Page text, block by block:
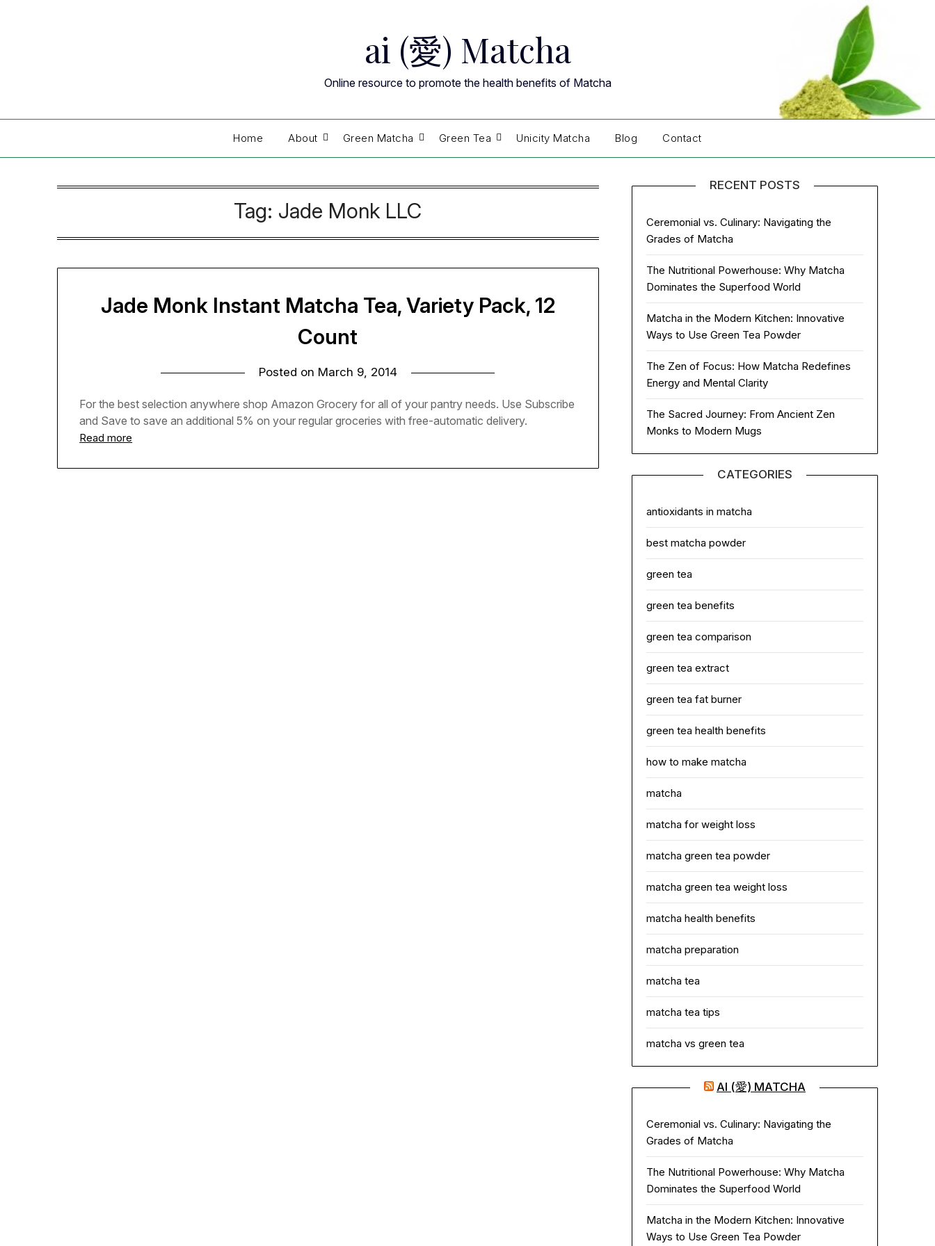
ai (愛) Matcha
Online resource to promote the health benefits of Matcha
Home About Green Matcha Green Tea Unicity Matcha Blog Contact
Tag: Jade Monk LLC
Jade Monk Instant Matcha Tea, Variety Pack, 12
Count
Posted on March 9, 2014
For the best selection anywhere shop Amazon Grocery for all of your pantry needs. Use Subscribe
and Save to save an additional 5% on your regular groceries with free-automatic delivery.
Read more
RECENT POSTS
Ceremonial vs. Culinary: Navigating the
Grades of Matcha
The Nutritional Powerhouse: Why Matcha
Dominates the Superfood World
Matcha in the Modern Kitchen: Innovative
Ways to Use Green Tea Powder
The Zen of Focus: How Matcha Redefines
Energy and Mental Clarity
The Sacred Journey: From Ancient Zen
Monks to Modern Mugs
CATEGORIES
antioxidants in matcha
best matcha powder
green tea
green tea benefits
green tea comparison
green tea extract
green tea fat burner
green tea health benefits
how to make matcha
matcha
matcha for weight loss
matcha green tea powder
matcha green tea weight loss
matcha health benefits
matcha preparation
matcha tea
matcha tea tips
matcha vs green tea
AI (愛) MATCHA
Ceremonial vs. Culinary: Navigating the
Grades of Matcha
The Nutritional Powerhouse: Why Matcha
Dominates the Superfood World
Matcha in the Modern Kitchen: Innovative
Ways to Use Green Tea Powder